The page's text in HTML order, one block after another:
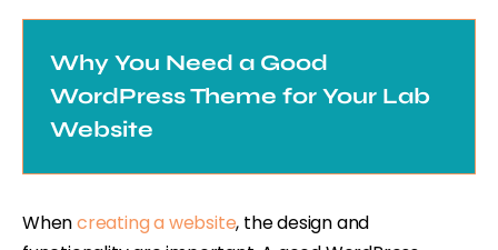
Why You Need a Good
WordPress Theme for Your Lab
Website
Whencreating a website, the design and